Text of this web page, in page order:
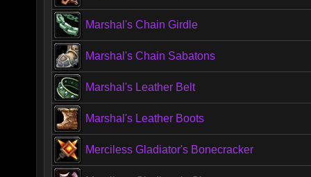
Marshal's Chain Girdle
Marshal's Chain Sabatons
Marshal's Leather Belt
Marshal's Leather Boots
Merciless Gladiator's Bonecracker